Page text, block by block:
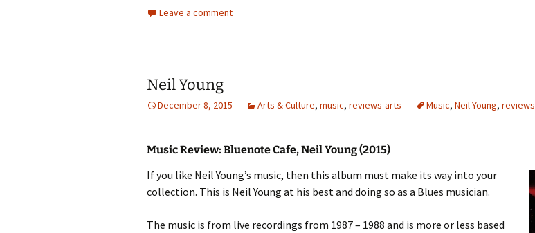
Leave a comment
Neil Young
December 8, 2015 Arts & Culture, music, reviews-arts Music, Neil Young, reviews
Music Review: Bluenote Cafe, Neil Young (2015)
If you like Neil Young’s music, then this album must make its way into your
collection. This is Neil Young at his best and doing so as a Blues musician.
The music is from live recordings from 1987 – 1988 and is more or less based